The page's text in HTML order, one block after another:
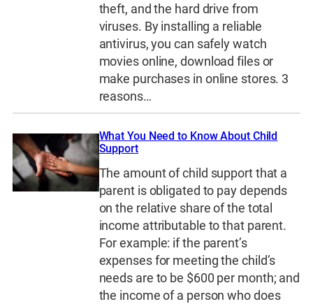
theft, and the hard drive from
viruses. By installing a reliable
antivirus, you can safely watch
movies online, download files or
make purchases in online stores. 3
reasons…
What You Need to Know About Child
Support
The amount of child support that a
parent is obligated to pay depends
on the relative share of the total
income attributable to that parent.
For example: if the parent’s
expenses for meeting the child’s
needs are to be $600 per month; and
the income of a person who does